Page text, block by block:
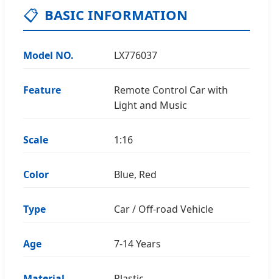
📋 BASIC INFORMATION
Model NO. LX776037
Feature
Remote Control Car with
Light and Music
Scale 1:16
Color Blue, Red
Type Car / Off-road Vehicle
Age 7-14 Years